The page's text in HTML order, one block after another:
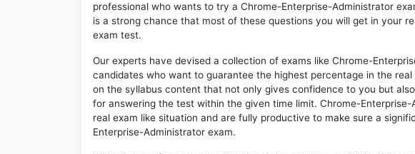
professional who wants to try a Chrome-Enterprise-Administrator
is a strong chance that most of these questions you will get in your
exam test.
Our experts have devised a collection of exams like Chrome-
candidates who want to guarantee the highest percentage in the
on the syllabus content that not only gives confidence to you but
for answering the test within the given time limit. Chrome-
real exam like situation and are fully productive to make sure a
Enterprise-Administrator exam.